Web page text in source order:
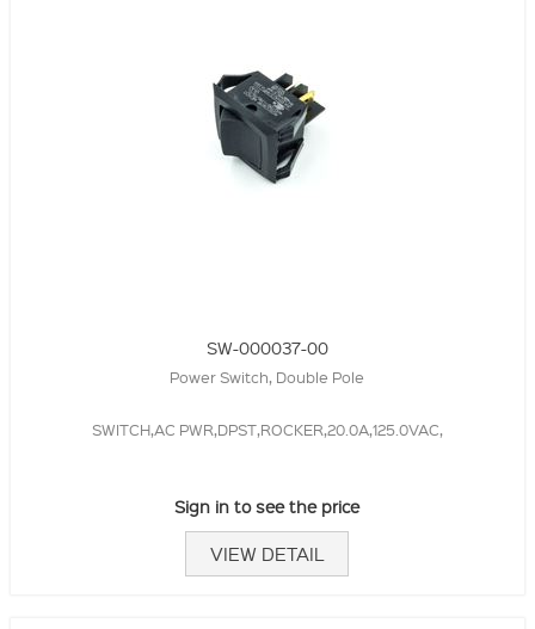
SW-000037-00
Power Switch, Double Pole
SWITCH,AC PWR,DPST,ROCKER,20.0A,125.0VAC,
Sign in to see the price
VIEW DETAIL